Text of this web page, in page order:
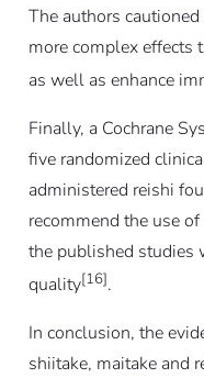
The authors
more complex effects
as well as enhance
Finally, a Cochrane
five randomized
administered reishi
recommend the use
the published studies
quality[16].
In conclusion, the
shiitake, maitake and